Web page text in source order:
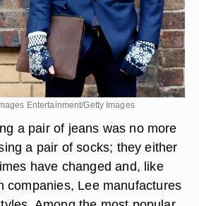
Entertainment/Getty Images
a pair of jeans was no more
a pair of socks; they either
have changed and, like
companies, Lee manufactures